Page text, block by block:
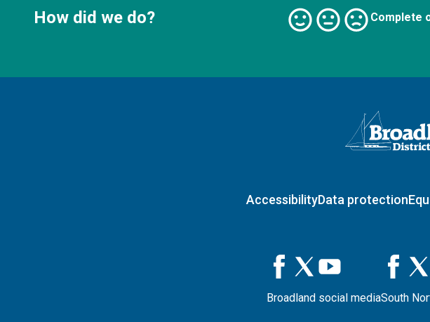
How did we do? Complete
Logo: Visit the
AccessibilityData protection
Broadland social mediaSouth